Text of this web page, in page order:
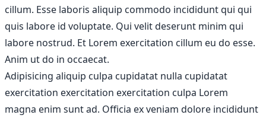
cillum. Esse laboris aliquip commodo incididunt qui qui
quis labore id voluptate. Qui velit deserunt minim qui
labore nostrud. Et Lorem exercitation cillum eu do esse.
Anim ut do in occaecat.
Adipisicing aliquip culpa cupidatat nulla cupidatat
exercitation exercitation exercitation culpa Lorem
magna enim sunt ad. Officia ex veniam dolore incididunt